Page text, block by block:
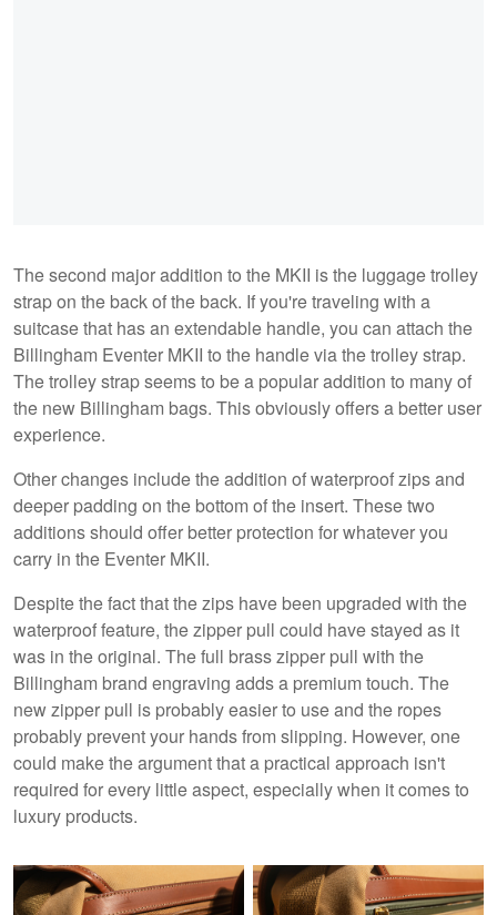
The second major addition to the MKII is the luggage trolley
strap on the back of the back. If you're traveling with a
suitcase that has an extendable handle, you can attach the
Billingham Eventer MKII to the handle via the trolley strap.
The trolley strap seems to be a popular addition to many of
the new Billingham bags. This obviously offers a better user
experience.
Other changes include the addition of waterproof zips and
deeper padding on the bottom of the insert. These two
additions should offer better protection for whatever you
carry in the Eventer MKII.
Despite the fact that the zips have been upgraded with the
waterproof feature, the zipper pull could have stayed as it
was in the original. The full brass zipper pull with the
Billingham brand engraving adds a premium touch. The
new zipper pull is probably easier to use and the ropes
probably prevent your hands from slipping. However, one
could make the argument that a practical approach isn't
required for every little aspect, especially when it comes to
luxury products.